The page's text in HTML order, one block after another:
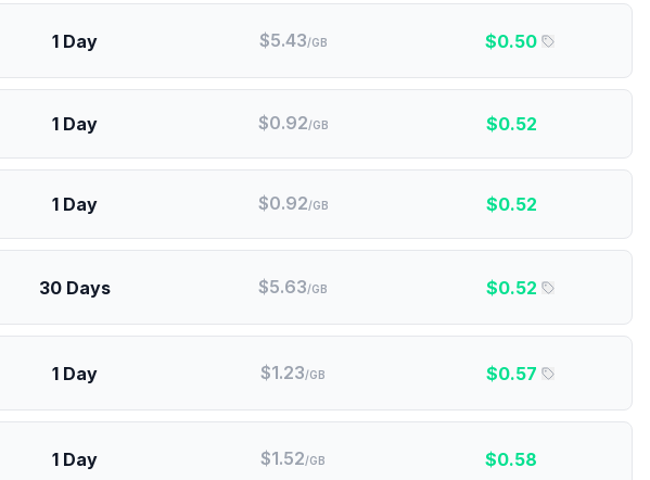
1 Day $5.43/GB $0.50
1 Day $0.92/GB $0.52
1 Day $0.92/GB $0.52
30 Days $5.63/GB $0.52
1 Day $1.23/GB $0.57
1 Day $1.52/GB $0.58